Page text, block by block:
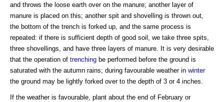
and throws the loose earth over on the manure; another layer of
manure is placed on this; another spit and shovelling is thrown out,
the bottom of the trench is forked up, and the same process is
repeated: if there is sufficient depth of good soil, we take three spits,
three shovellings, and have three layers of manure. It is very desirable
that the operation of trenching be performed before the ground is
saturated with the autumn rains; during favourable weather in winter
the ground may be lightly forked over to the depth of 3 or 4 inches.
If the weather is favourable, plant about the end of February or